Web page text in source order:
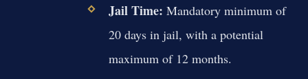
Jail Time: Mandatory minimum of
20 days in jail, with a potential
maximum of 12 months.